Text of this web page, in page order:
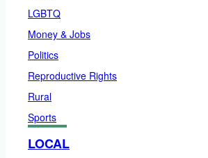
LGBTQ
Money & Jobs
Politics
Reproductive Rights
Rural
Sports
LOCAL